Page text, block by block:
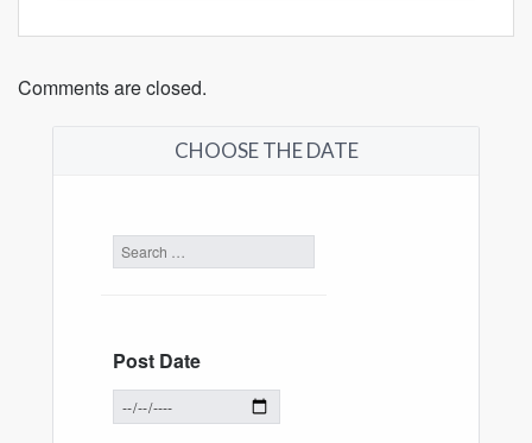
Comments are closed.
CHOOSE THE DATE
Post Date